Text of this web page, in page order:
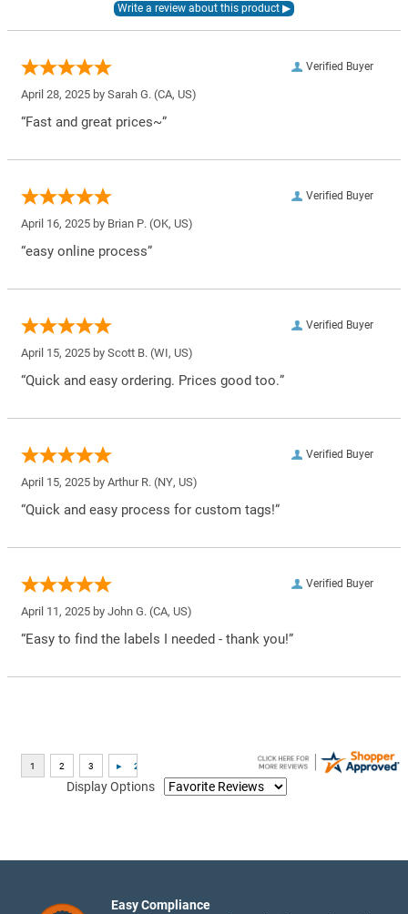
Verified Buyer
April 28, 2025 by Sarah G. (CA, US)
“Fast and great prices~”
Verified Buyer
April 16, 2025 by Brian P. (OK, US)
“easy online process”
Verified Buyer
April 15, 2025 by Scott B. (WI, US)
“Quick and easy ordering. Prices good too.”
Verified Buyer
April 15, 2025 by Arthur R. (NY, US)
“Quick and easy process for custom tags!”
Verified Buyer
April 11, 2025 by John G. (CA, US)
“Easy to find the labels I needed - thank you!”
Display Options
Easy Compliance